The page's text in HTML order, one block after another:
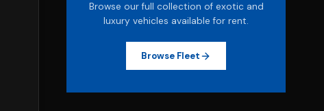
Browse our full collection of exotic and
luxury vehicles available for rent.
Browse Fleet